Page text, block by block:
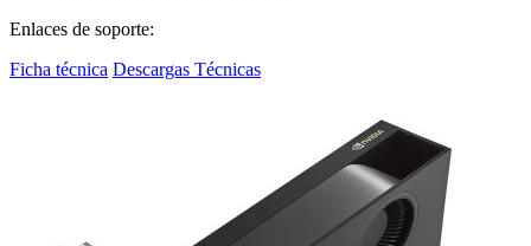
Enlaces de soporte:
Ficha técnica Descargas Técnicas